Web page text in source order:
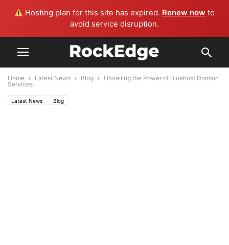
Hosting plan for this site has expired. Renew now to
avoid service disruption.
Home Latest News Blog
Unveiling the Power of Bluehost Domain
Services
Latest News Blog